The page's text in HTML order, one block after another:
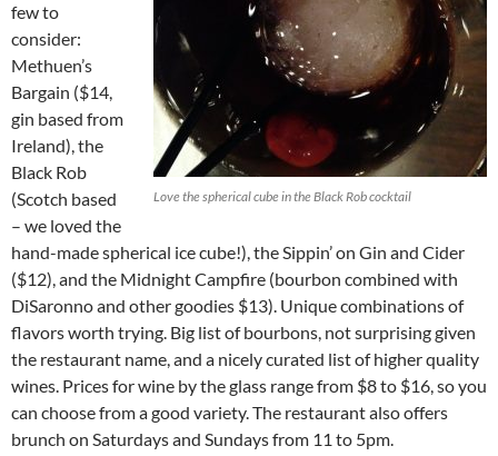
Love the spherical cube in the Black Rob cocktail
few to
consider:
Methuen’s
Bargain ($14,
gin based from
Ireland), the
Black Rob
(Scotch based
– we loved the
hand-made spherical ice cube!), the Sippin’ on Gin and Cider
($12), and the Midnight Campfire (bourbon combined with
DiSaronno and other goodies $13). Unique combinations of
flavors worth trying. Big list of bourbons, not surprising given
the restaurant name, and a nicely curated list of higher quality
wines. Prices for wine by the glass range from $8 to $16, so you
can choose from a good variety. The restaurant also offers
brunch on Saturdays and Sundays from 11 to 5pm.